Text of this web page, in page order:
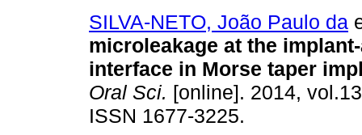
SILVA-NETO, João Paulo da
microleakage at the
interface in Morse taper
Oral Sci. [online]. 2014,
ISSN 1677-3225.